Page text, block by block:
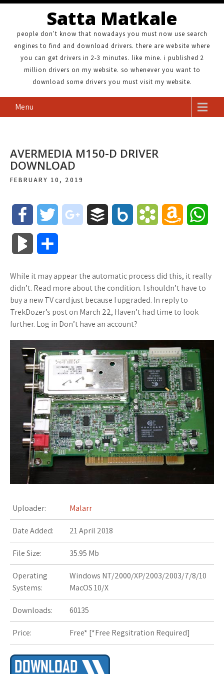
Satta Matkale
people don't know that nowadays you must now use search
engines to find and download drivers. there are website where
you can get drivers in 2-3 minutes. like mine. i published 2
million drivers on my website. so whenever you want to
download some drivers you must visit my website.
Menu
AVERMEDIA M150-D DRIVER
DOWNLOAD
FEBRUARY 10, 2019
e
b
o
o
k
t
t
e
r
g
_
l
u
s
f
e
.
n
e
t
k
m
r
k
s
.
f
r
z
o
W
i
s
h
L
i
s
t
p
o
M
a
r
k
s
a
e
While it may appear the automatic process did this, it really
didn’t. Read more about the condition. I shouldn’t have to
buy a new TV card just because I upgraded. In reply to
TrekDozer’s post on March 22, Haven’t had time to look
further. Log in Don’t have an account?
Uploader: Malarr
Date Added: 21 April 2018
File Size: 35.95 Mb
Operating
Systems:
Windows NT/2000/XP/2003/2003/7/8/10
MacOS 10/X
Downloads: 60135
Price: Free* [*Free Regsitration Required]